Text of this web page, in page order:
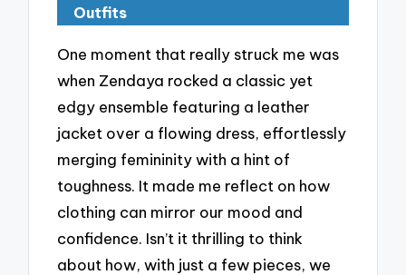
Outfits
One moment that really struck me was
when Zendaya rocked a classic yet
edgy ensemble featuring a leather
jacket over a flowing dress, effortlessly
merging femininity with a hint of
toughness. It made me reflect on how
clothing can mirror our mood and
confidence. Isn’t it thrilling to think
about how, with just a few pieces, we